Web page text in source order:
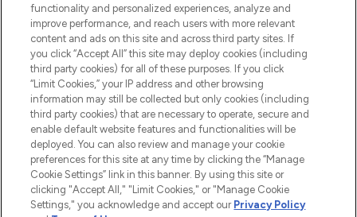
2026 The Hut.com Ltd t/a Lookfantastic.com
Pay Securely With
functionality and personalized experiences, analyze and
improve performance, and reach users with more relevant
content and ads on this site and across third party sites. If
you click “Accept All” this site may deploy cookies (including
third party cookies) for all of these purposes. If you click
“Limit Cookies,” your IP address and other browsing
information may still be collected but only cookies (including
third party cookies) that are necessary to operate, secure and
enable default website features and functionalities will be
deployed. You can also review and manage your cookie
preferences for this site at any time by clicking the “Manage
Cookie Settings” link in this banner. By using this site or
clicking "Accept All," "Limit Cookies," or "Manage Cookie
Settings," you acknowledge and accept our Privacy Policy